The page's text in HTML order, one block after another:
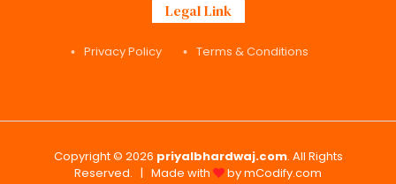
Legal Link
Privacy Policy Terms & Conditions
Copyright © 2026 priyalbhardwaj.com. All Rights
Reserved. | Made with
bymCodify.com